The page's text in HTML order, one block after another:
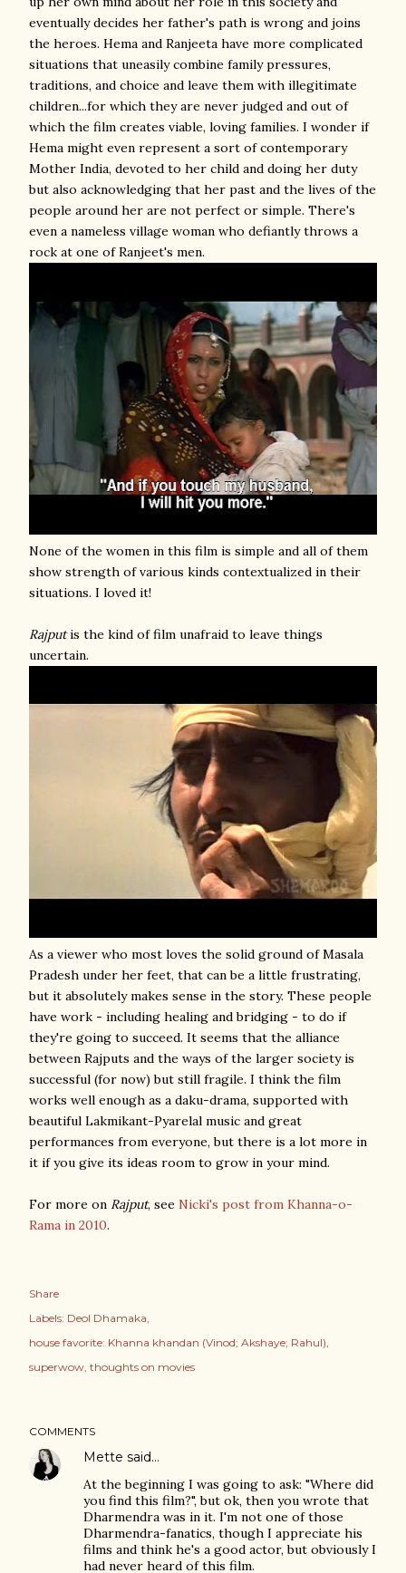
eventually decides her father's path is wrong and joins
the heroes. Hema and Ranjeeta have more complicated
situations that uneasily combine family pressures,
traditions, and choice and leave them with illegitimate
children...for which they are never judged and out of
which the film creates viable, loving families. I wonder if
Hema might even represent a sort of contemporary
Mother India, devoted to her child and doing her duty
but also acknowledging that her past and the lives of the
people around her are not perfect or simple. There's
even a nameless village woman who defiantly throws a
rock at one of Ranjeet's men.
None of the women in this film is simple and all of them
show strength of various kinds contextualized in their
situations. I loved it!
Rajputis the kind of film unafraid to leave things
uncertain.
As a viewer who most loves the solid ground of Masala
Pradesh under her feet, that can be a little frustrating,
but it absolutely makes sense in the story. These people
have work - including healing and bridging - to do if
they're going to succeed. It seems that the alliance
between Rajputs and the ways of the larger society is
successful (for now) but still fragile. I think the film
works well enough as a daku-drama, supported with
beautiful Lakmikant-Pyarelal music and great
performances from everyone, but there is a lot more in
it if you give its ideas room to grow in your mind.
For more on Rajput, see Nicki's post from Khanna-o-
Rama in 2010.
Share
Labels: Deol Dhamaka
house favorite: Khanna khandan (Vinod; Akshaye; Rahul)
superwow thoughts on movies
COMMENTS
Mette said…
At the beginning I was going to ask: "Where did
you find this film?", but ok, then you wrote that
Dharmendra was in it. I'm not one of those
Dharmendra-fanatics, though I appreciate his
films and think he's a good actor, but obviously I
had never heard of this film.